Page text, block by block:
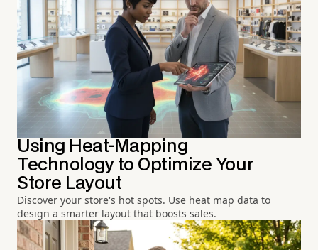
Using Heat-Mapping
Technology to Optimize Your
Store Layout
Discover your store's hot spots. Use heat map data to
design a smarter layout that boosts sales.